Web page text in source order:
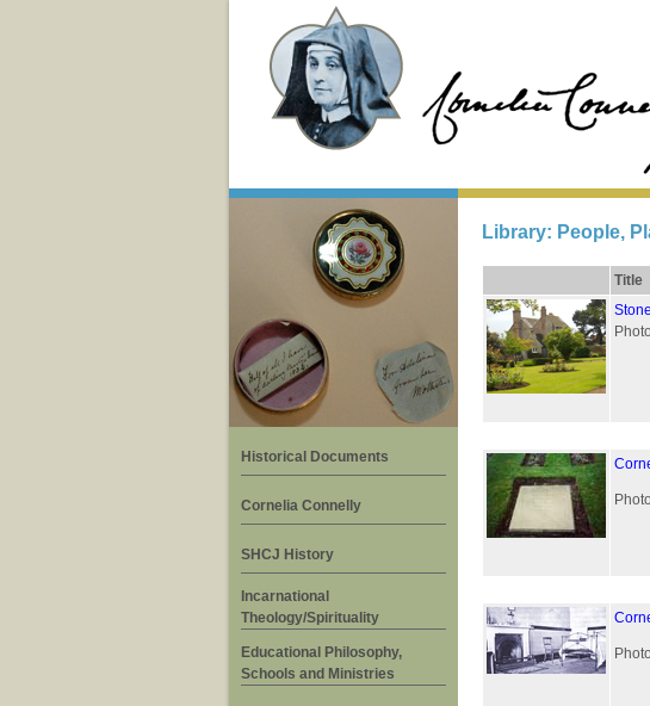
Historical Documents
Cornelia Connelly
SHCJ History
Incarnational
Theology/Spirituality
Educational Philosophy,
Schools and Ministries
Library: People,
Title